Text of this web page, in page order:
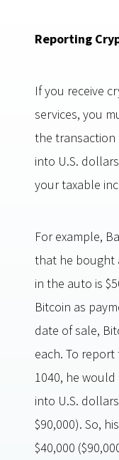
Reporting
If you receive
services, you
the
into U.S.
your taxable
For example,
that he bought
in the auto is
Bitcoin as
date of sale,
each. To
1040, he
into U.S.
$90,000). So,
$40,000